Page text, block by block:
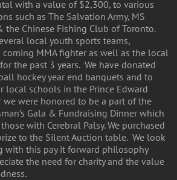
with a value of $2,300, to various
such as The Salvation Army, MS
the Chinese Fishing Club of Toronto.
local youth sports teams,
coming MMA fighter as well as the local
the past 3 years. We have donated
hockey year end banquets and to
local schools in the Prince Edward
we were honored to be a part of the
Gala & Fundraising Dinner which
with Cerebral Palsy. We purchased
to the Silent Auction table. We look
with this pay it forward philosophy
the need for charity and the value